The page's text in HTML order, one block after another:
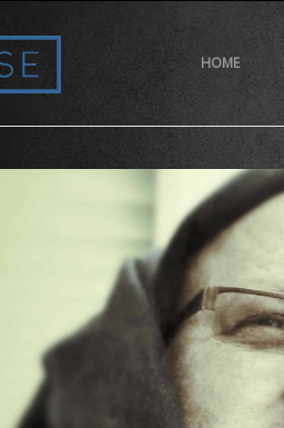
HOME